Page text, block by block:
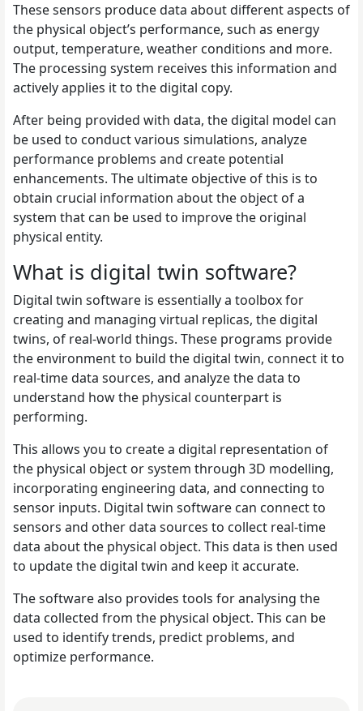
These sensors produce data about different aspects of
the physical object’s performance, such as energy
output, temperature, weather conditions and more.
The processing system receives this information and
actively applies it to the digital copy.
After being provided with data, the digital model can
be used to conduct various simulations, analyze
performance problems and create potential
enhancements. The ultimate objective of this is to
obtain crucial information about the object of a
system that can be used to improve the original
physical entity.
What is digital twin software?
Digital twin software is essentially a toolbox for
creating and managing virtual replicas, the digital
twins, of real-world things. These programs provide
the environment to build the digital twin, connect it to
real-time data sources, and analyze the data to
understand how the physical counterpart is
performing.
This allows you to create a digital representation of
the physical object or system through 3D modelling,
incorporating engineering data, and connecting to
sensor inputs. Digital twin software can connect to
sensors and other data sources to collect real-time
data about the physical object. This data is then used
to update the digital twin and keep it accurate.
The software also provides tools for analysing the
data collected from the physical object. This can be
used to identify trends, predict problems, and
optimize performance.